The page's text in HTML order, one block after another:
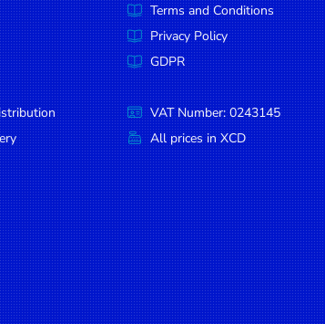
Terms and Conditions
Privacy Policy
GDPR
VAT Number: 0243145
All prices in XCD